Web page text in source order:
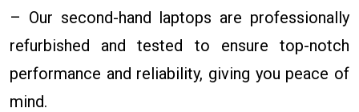
– Our second-hand laptops are professionally
refurbished and tested to ensure top-notch
performance and reliability, giving you peace of
mind.